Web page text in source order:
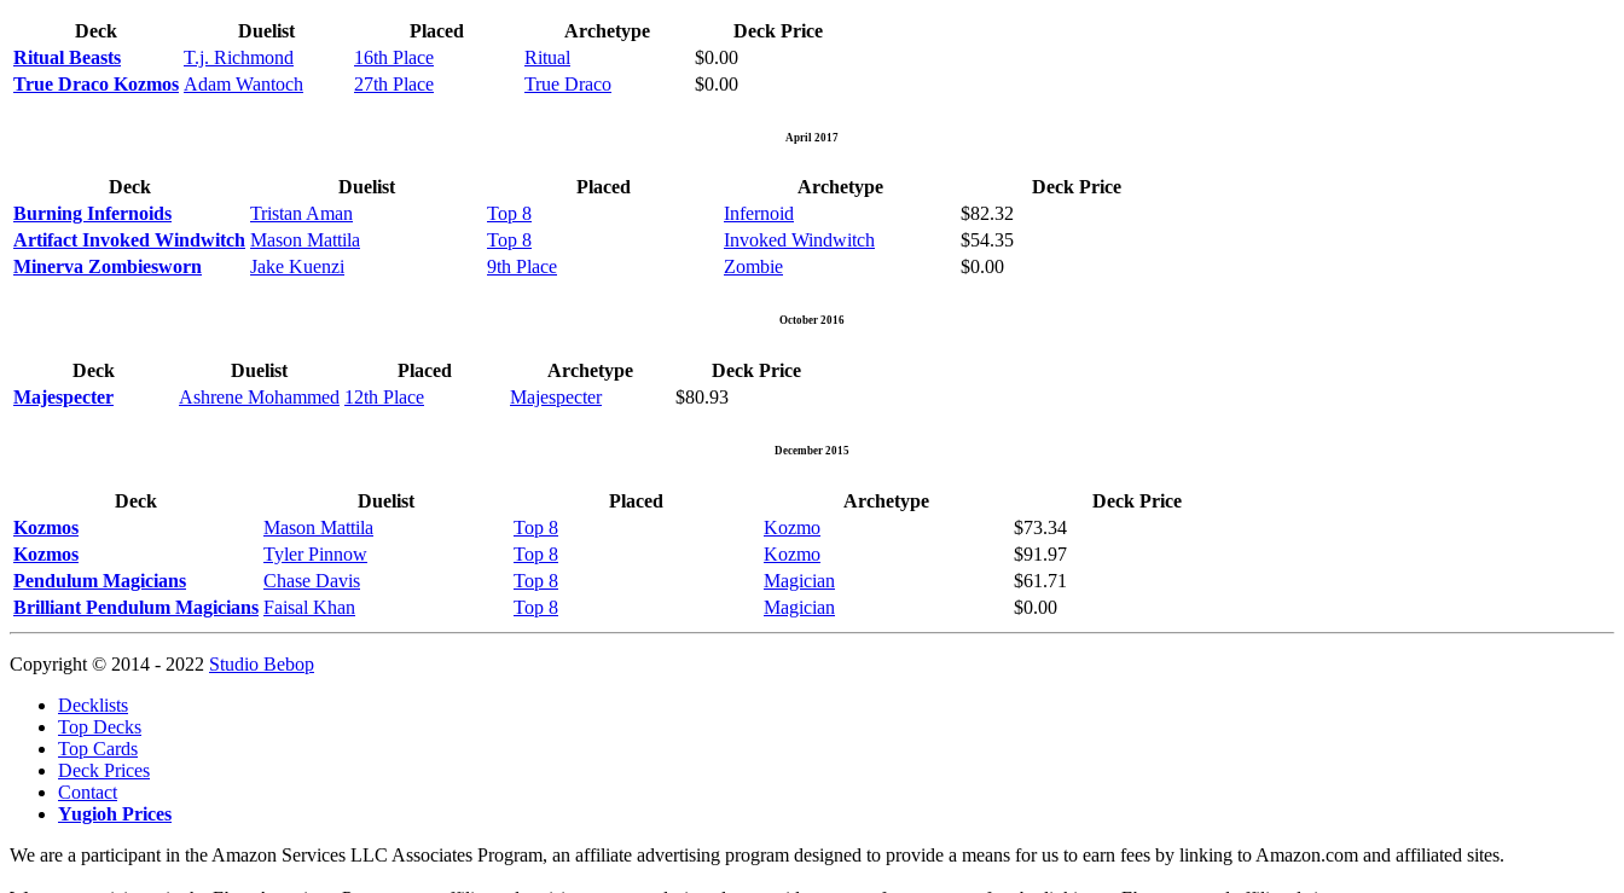
Deck Duelist Placed Archetype
Deck Price
Ritual Beasts
T.j. Richmond 16th Place Ritual
$0.00
True Draco Kozmos Adam Wantoch 27th Place True Draco $0.00
April 2017
Deck Duelist Placed Archetype
Deck Price
Burning Infernoids
Tristan Aman Top 8 Infernoid
$82.32
Artifact Invoked Windwitch Mason Mattila Top 8 Invoked Windwitch
$54.35
Minerva Zombiesworn
Jake Kuenzi 9th Place Zombie $0.00
October 2016
Deck Duelist Placed Archetype
Deck Price
Majespecter
Ashrene Mohammed 12th Place Majespecter $80.93
December 2015
Deck Duelist Placed Archetype
Deck Price
Kozmos
Mason Mattila Top 8 Kozmo
$73.34
Kozmos
Tyler Pinnow Top 8 Kozmo
$91.97
Pendulum Magicians
Chase Davis Top 8 Magician
$61.71
Brilliant Pendulum Magicians Faisal Khan Top 8 Magician $0.00
Copyright © 2014 - 2022 Studio Bebop
Decklists
Top Decks
Top Cards
Deck Prices
Contact
Yugioh Prices
We are a participant in the Amazon Services LLC Associates Program, an affiliate advertising program designed to provide a means for us to earn fees by linking to Amazon.com and affiliated sites.